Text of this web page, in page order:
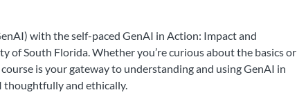
with the self-paced GenAI in Action: Impact and
of South Florida. Whether you’re curious about the basics or
is your gateway to understanding and using GenAI in
thoughtfully and ethically.